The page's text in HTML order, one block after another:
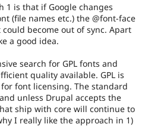
1 is that if Google changes
(file names etc.) the @font-face
could become out of sync. Apart
a good idea.
search for GPL fonts and
quality available. GPL is
font licensing. The standard
unless Drupal accepts the
ship with core will continue to
I really like the approach in 1)